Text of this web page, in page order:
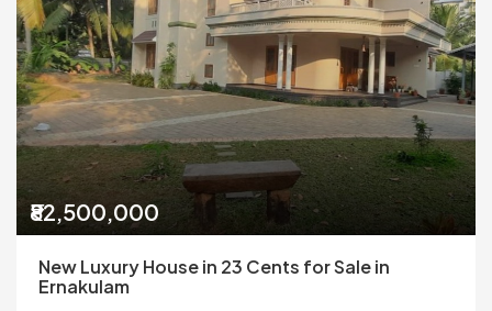
₹82,500,000
New Luxury House in 23 Cents for Sale in
Ernakulam